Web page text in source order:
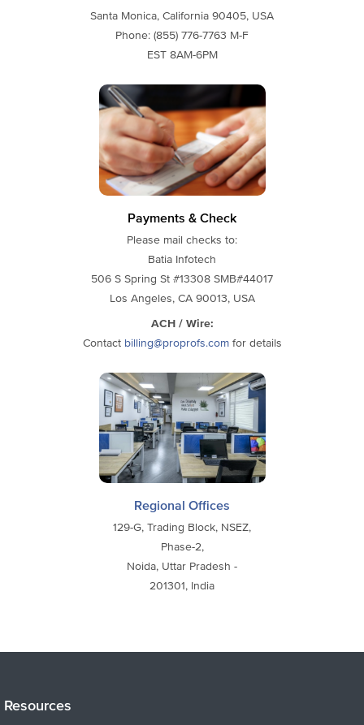
Santa Monica, California 90405, USA
Phone: (855) 776-7763 M-F
EST 8AM-6PM
Payments & Check
Please mail checks to:
Batia Infotech
506 S Spring St #13308 SMB#44017
Los Angeles, CA 90013, USA
ACH / Wire:
Contact billing@proprofs.comfor details
Regional Offices
129-G, Trading Block, NSEZ,
Phase-2,
Noida, Uttar Pradesh -
201301, India
Resources